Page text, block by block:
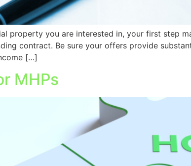
property you are interested in, your first step
contract. Be sure your offers provide
[…]
MHPs